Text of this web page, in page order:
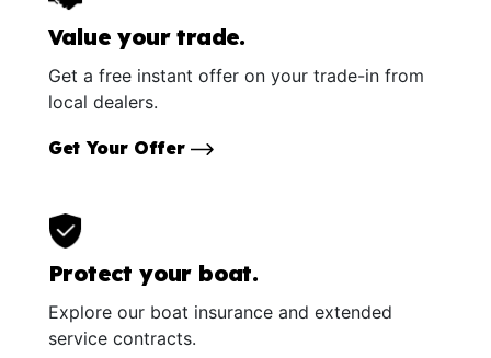
Value your trade.
Get a free instant offer on your trade-in from
local dealers.
Get Your Offer
Protect your boat.
Explore our boat insurance and extended
service contracts.